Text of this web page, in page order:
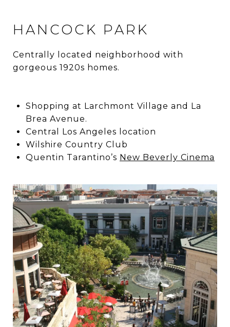
HANCOCK PARK
Centrally located neighborhood with
gorgeous 1920s homes.
Shopping at Larchmont Village and La
Brea Avenue.
Central Los Angeles location
Wilshire Country Club
Quentin Tarantino’s New Beverly Cinema